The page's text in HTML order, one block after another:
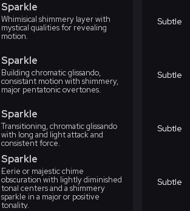
Sparkle
Whimisical shimmery layer with
mystical qualities for revealing
motion.
Subtle
Sparkle
Building chromatic glissando,
consistant motion with shimmery,
major pentatonic overtones.
Subtle
Sparkle
Transitioning, chromatic glissando
with long and light attack and
consistent force.
Subtle
Sparkle
Eerie or majestic chime
obscuration with lightly diminished
tonal centers and a shimmery
sparkle in a major or positive
tonality.
Subtle